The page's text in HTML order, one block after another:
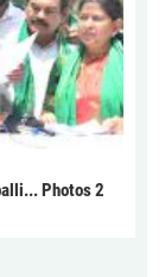
Photos 2